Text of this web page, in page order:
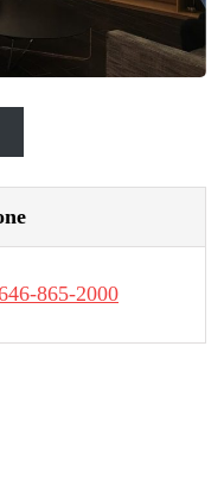
865-2000